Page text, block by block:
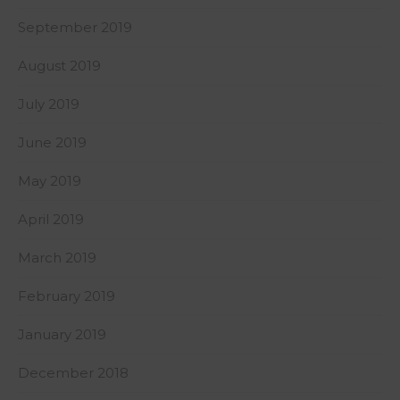
September 2019
August 2019
July 2019
June 2019
May 2019
April 2019
March 2019
February 2019
January 2019
December 2018